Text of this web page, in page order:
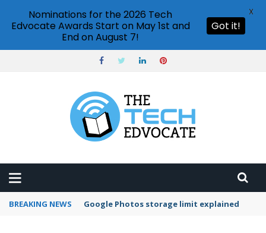
BREAKING NEWS Google Photos storage limit explained
Nominations for the 2026 Tech
Edvocate Awards Start on May 1st and
End on August 7!
Got it!
X